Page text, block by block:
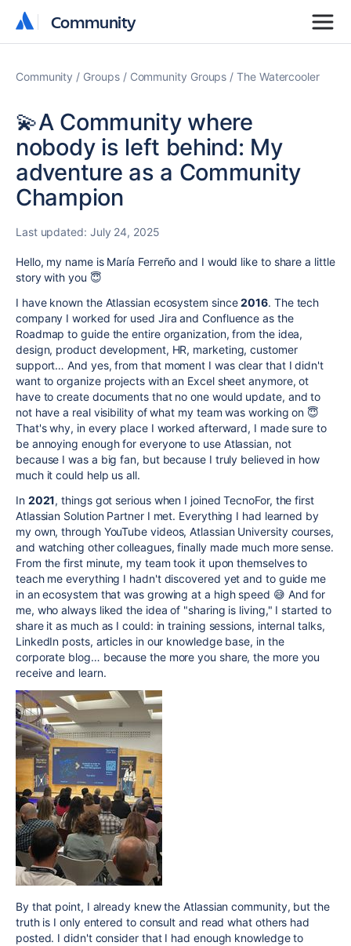
Community
Community
Community Groups Community Groups The Watercooler
💫A Community where
nobody is left behind: My
adventure as a Community
Champion
Last updated: July 24, 2025
Hello, my name is María Ferreño and I would like to share a little
story with you 😇
I have known the Atlassian ecosystem since2016. The tech
company I worked for used Jira and Confluence as the
Roadmap to guide the entire organization, from the idea,
design, product development, HR, marketing, customer
support… And yes, from that moment I was clear that I didn't
want to organize projects with an Excel sheet anymore, ot
have to create documents that no one would update, and to
not have a real visibility of what my team was working on 😇
That's why, in every place I worked afterward, I made sure to
be annoying enough for everyone to use Atlassian, not
because I was a big fan, but because I truly believed in how
much it could help us all.
In 2021, things got serious when I joined TecnoFor, the first
Atlassian Solution Partner I met. Everything I had learned by
my own, through YouTube videos, Atlassian University courses,
and watching other colleagues, finally made much more sense.
From the first minute, my team took it upon themselves to
teach me everything I hadn't discovered yet and to guide me
in an ecosystem that was growing at a high speed 😅 And for
me, who always liked the idea of "sharing is living," I started to
share it as much as I could: in training sessions, internal talks,
LinkedIn posts, articles in our knowledge base, in the
corporate blog… because the more you share, the more you
receive and learn.
By that point, I already knew the Atlassian community, but the
truth is I only entered to consult and read what others had
posted. I didn't consider that I had enough knowledge to